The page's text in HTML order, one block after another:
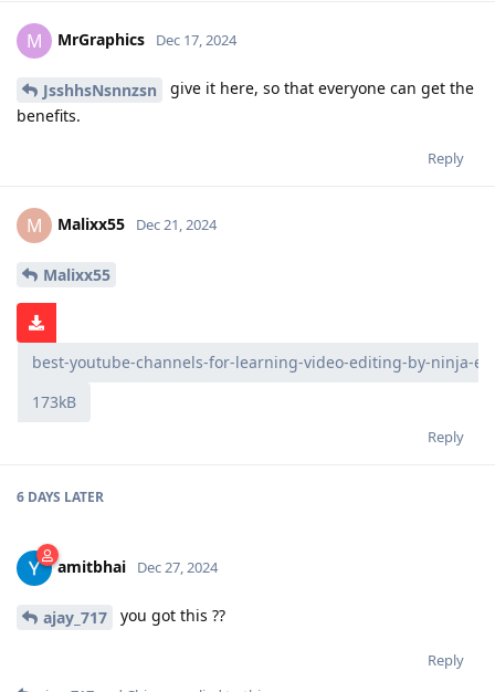
M MrGraphics Dec 17, 2024
JsshhsNsnnzsn
give it here, so that everyone can get the
benefits.
Reply
M Malixx55 Dec 21, 2024
Malixx55
best-youtube-channels-for-learning-video-editing-by-ninja-
173kB
Reply
6 DAYS LATER
amitbhai Dec 27, 2024
ajay_717 you got this ??
Reply